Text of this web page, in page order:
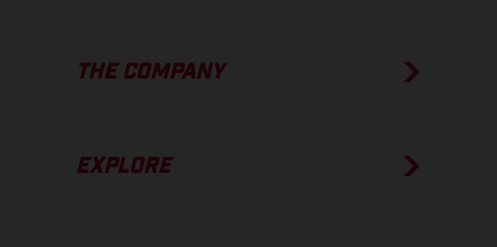
THE COMPANY
EXPLORE